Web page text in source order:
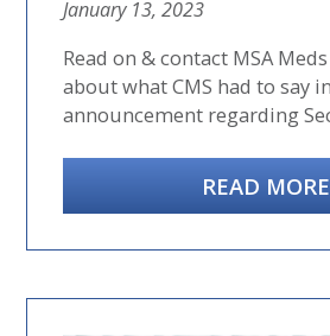
January 13, 2023
Read on & contact MSA
about what CMS had to say
announcement regarding
READ MORE